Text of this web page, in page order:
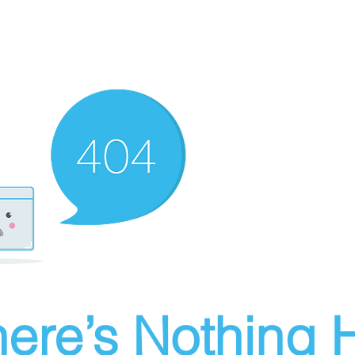
Nothing